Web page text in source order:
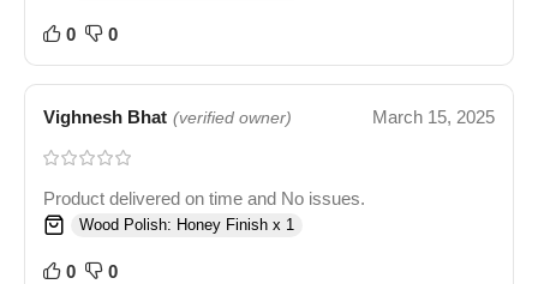
0 0
Vighnesh Bhat (verified owner) March 15, 2025
Product delivered on time and No issues.
Wood Polish: Honey Finish x 1
0 0